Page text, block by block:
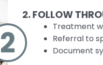
2
2. FOLLOW
Treatment
Referral to
Document